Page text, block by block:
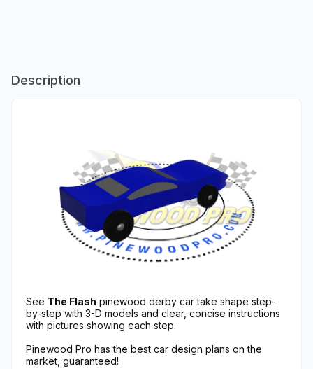
Description
See The Flash pinewood derby car take shape step-
by-step with 3-D models and clear, concise instructions
with pictures showing each step.
Pinewood Pro has the best car design plans on the
market, guaranteed!